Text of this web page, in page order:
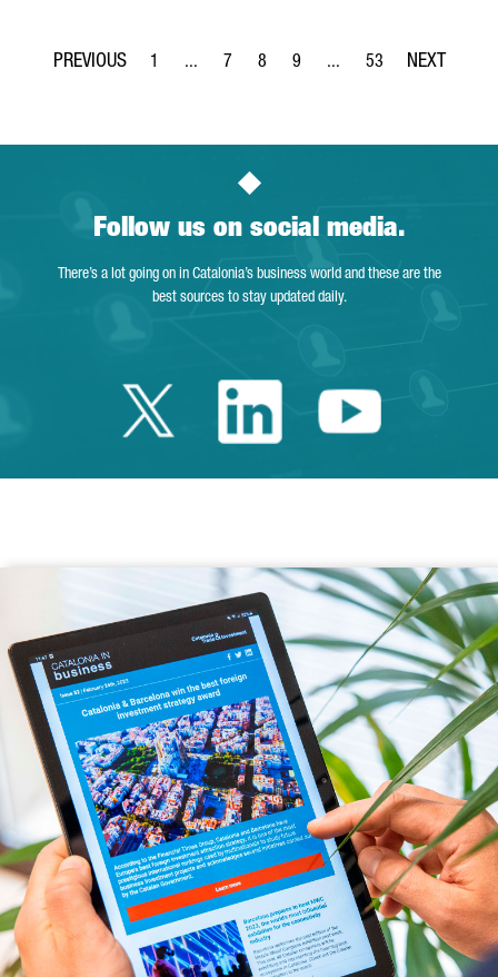
Page
1 ...
Intermediate Pages Use TAB to navigate.
Page
7
Page
8
Page
9 ...
Intermediate Pages Use
Page
53
Follow us on social media.
There’s a lot going on in Catalonia’s business world and these are the
best sources to stay updated daily.
Twitter Catalonia
LinkedinYoutube